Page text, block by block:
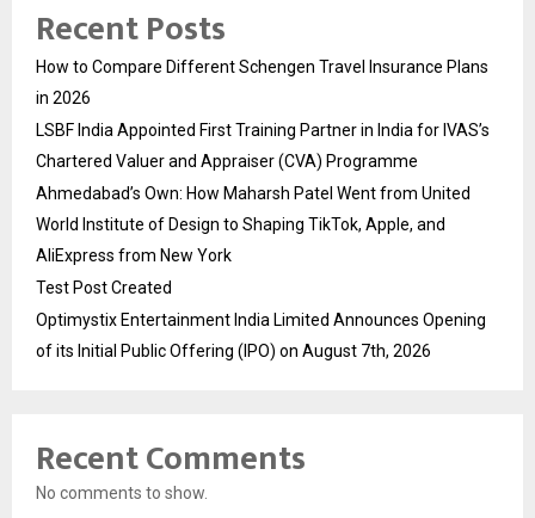
Recent Posts
How to Compare Different Schengen Travel Insurance Plans
in 2026
LSBF India Appointed First Training Partner in India for IVAS’s
Chartered Valuer and Appraiser (CVA) Programme
Ahmedabad’s Own: How Maharsh Patel Went from United
World Institute of Design to Shaping TikTok, Apple, and
AliExpress from New York
Test Post Created
Optimystix Entertainment India Limited Announces Opening
of its Initial Public Offering (IPO) on August 7th, 2026
Recent Comments
No comments to show.